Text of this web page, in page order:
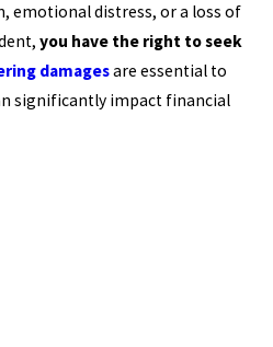
emotional distress, or a loss of
you have the right to seek
damagesare essential to
significantly impact financial